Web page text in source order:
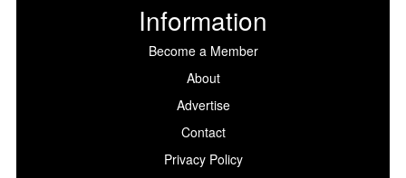
Information
Become a Member
About
Advertise
Contact
Privacy Policy